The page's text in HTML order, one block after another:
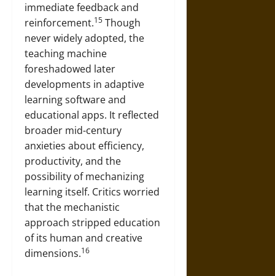
immediate feedback and
reinforcement.15 Though
never widely adopted, the
teaching machine
foreshadowed later
developments in adaptive
learning software and
educational apps. It reflected
broader mid-century
anxieties about efficiency,
productivity, and the
possibility of mechanizing
learning itself. Critics worried
that the mechanistic
approach stripped education
of its human and creative
dimensions.16